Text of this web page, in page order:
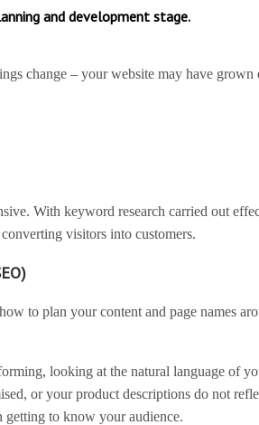
and development stage.
change – your website may have
With keyword research carried out
visitors into customers.
to plan your content and page names
looking at the natural language of
or your product descriptions do not
getting to know your audience.